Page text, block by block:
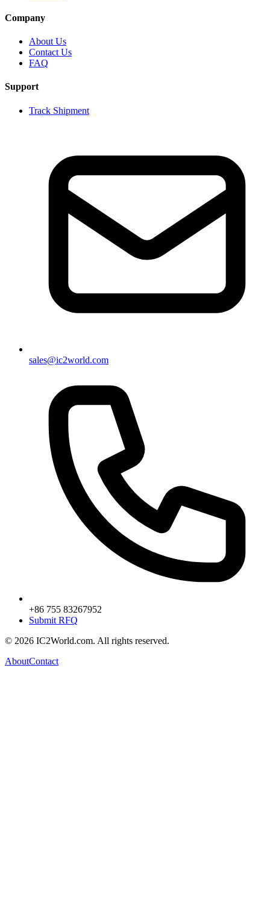
Company
About Us
Contact Us
FAQ
Support
Track Shipment
sales@ic2world.com
+86 755 83267952
Submit RFQ
© 2026 IC2World.com. All rights reserved.
AboutContact